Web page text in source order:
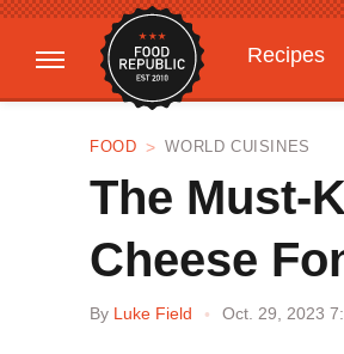
Recipes
FOOD WORLD CUISINES
The Must-
Cheese
By Luke Field Oct. 29, 2023